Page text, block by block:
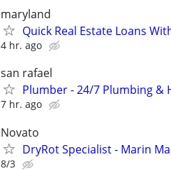
maryland
Quick Real Estate Loans
4 hr. ago
san rafael
Plumber - 24/7 Plumbing &
7 hr. ago
Novato
DryRot Specialist - Marin
8/3